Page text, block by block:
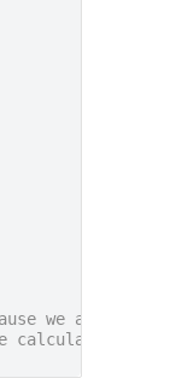
we are
calculation